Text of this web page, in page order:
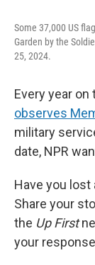
Some 37,000 US
Garden by the
25, 2024.
Every year on
observes
military
date, NPR
Have you lost
Share your
the Up First
your